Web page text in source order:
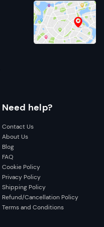
Need help?
Contact Us
About Us
Blog
FAQ
Cookie Policy
Privacy Policy
Shipping Policy
Refund/Cancellation Policy
Terms and Conditions